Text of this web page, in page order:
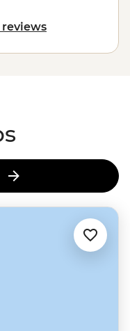
a history-laden
firsthand.
reviews